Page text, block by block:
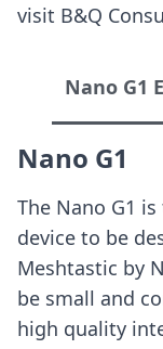
visit B&Q
Nano G1
Nano G1
The Nano G1
device to be
Meshtastic by
be small and
high quality